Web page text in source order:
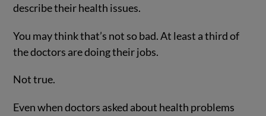
describe their health issues.
You may think that’s not so bad. At least a third of
the doctors are doing their jobs.
Not true.
Even when doctors asked about health problems